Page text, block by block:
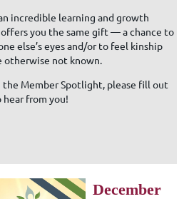
incredible learning and growth
you the same gift — a chance to
else’s eyes and/or to feel kinship
otherwise not known.
Member Spotlight, please fill out
from you!
December